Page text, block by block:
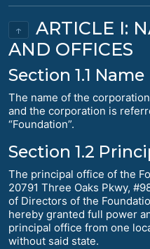
↑
ARTICLE I:
AND OFFICES
Section 1.1 Name
The name of the
and the corporation is
“Foundation”.
Section 1.2
The principal office of the
20791 Three Oaks Pkwy,
of Directors of the
hereby granted full power
principal office from one
without said state.